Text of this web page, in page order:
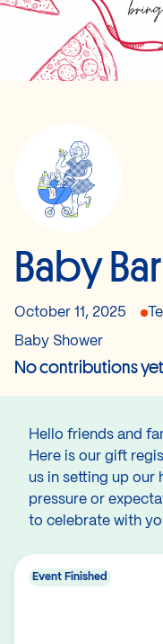
Baby
October 11, 2025
Baby Shower
No contributions yet
Hello friends and
Here is our gift
us in setting up our
pressure or
to celebrate with
Event Finished